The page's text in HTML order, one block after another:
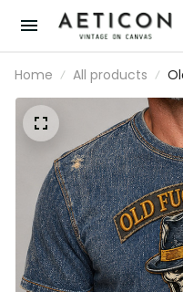
Home All products